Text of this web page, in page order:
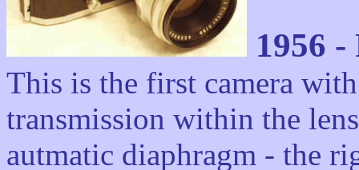
1956
This is the first camera
transmission within the
autmatic diaphragm - the